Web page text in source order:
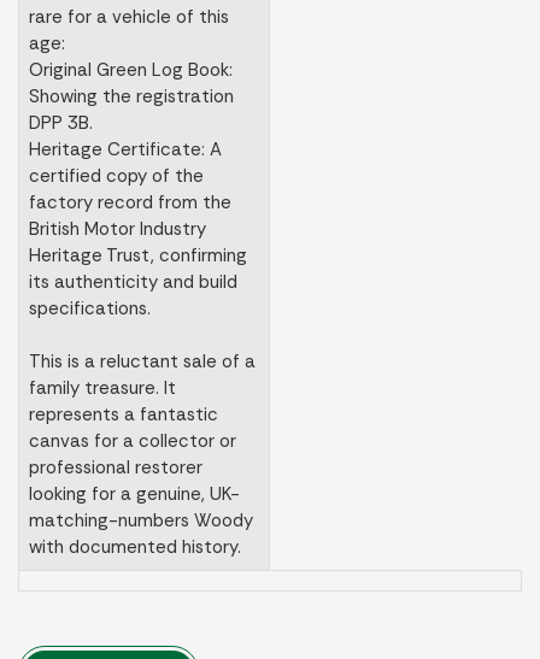
rare for a vehicle of this
age:
Original Green Log Book:
Showing the registration
DPP 3B.
Heritage Certificate: A
certified copy of the
factory record from the
British Motor Industry
Heritage Trust, confirming
its authenticity and build
specifications.
This is a reluctant sale of a
family treasure. It
represents a fantastic
canvas for a collector or
professional restorer
looking for a genuine, UK-
matching-numbers Woody
with documented history.